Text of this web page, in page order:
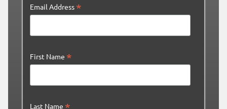
Email Address *
First Name *
Last Name